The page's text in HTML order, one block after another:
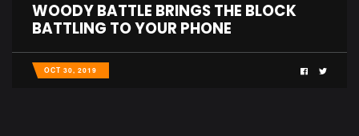
WOODY BATTLE BRINGS THE BLOCK
BATTLING TO YOUR PHONE
OCT 30, 2019